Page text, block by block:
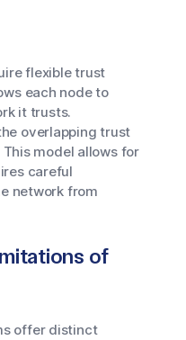
flexible trust
each node to
it trusts.
overlapping trust
model allows for
careful
network from
of
offer distinct